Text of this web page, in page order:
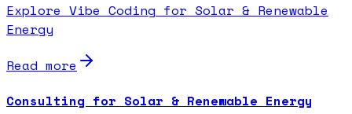
Explore Vibe Coding for Solar & Renewable
Energy
Read more
Consulting for Solar & Renewable Energy